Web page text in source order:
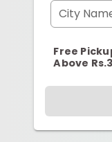
City
Free
Above